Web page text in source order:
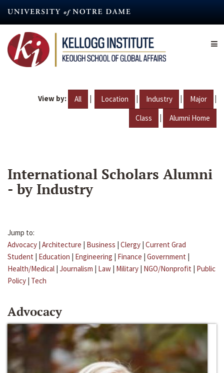
content
View by: All | Location | Industry | Major |
Class | Alumni Home
International Scholars Alumni
- by Industry
Jump to:
Advocacy | Architecture | Business | Clergy | Current Grad
Student | Education | Engineering | Finance | Government |
Health/Medical | Journalism | Law | Military | NGO/Nonprofit | Public
Policy | Tech
Advocacy